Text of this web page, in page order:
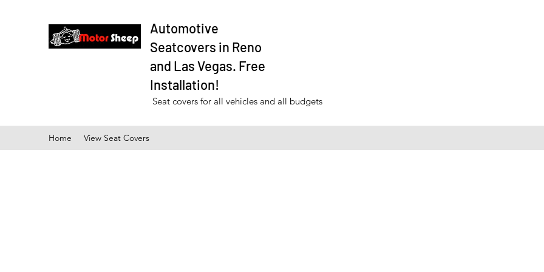
Automotive
Seatcovers in Reno
and Las Vegas. Free
Installation!
Seat covers for all vehicles and all budgets
Home View Seat Covers